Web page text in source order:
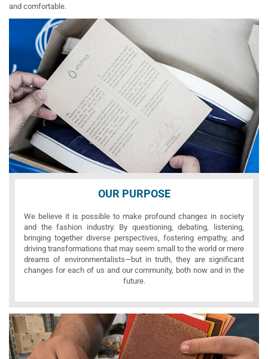
and comfortable.
OUR PURPOSE
We believe it is possible to make profound changes in society
and the fashion industry. By questioning, debating, listening,
bringing together diverse perspectives, fostering empathy, and
driving transformations that may seem small to the world or mere
dreams of environmentalists—but in truth, they are significant
changes for each of us and our community, both now and in the
future.